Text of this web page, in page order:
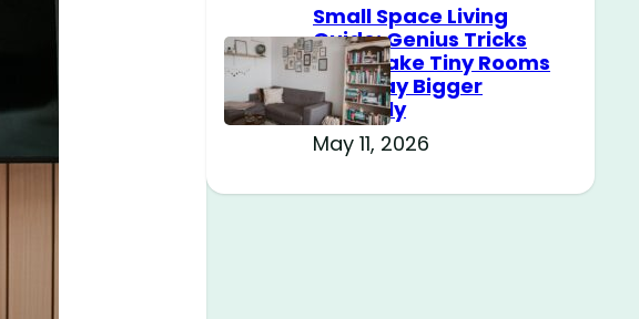
Small Space Living
Guide: Genius Tricks
That Make Tiny Rooms
Feel Way Bigger
Instantly
May 11, 2026